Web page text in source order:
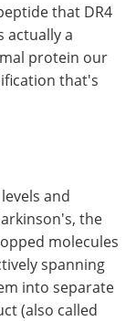
that DR4
actually a
protein our
that's
and
the
molecules
spanning
into separate
(also called